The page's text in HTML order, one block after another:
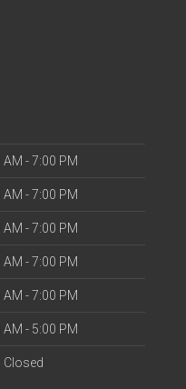
AM - 7:00 PM
AM - 7:00 PM
AM - 7:00 PM
AM - 7:00 PM
AM - 7:00 PM
AM - 5:00 PM
Closed